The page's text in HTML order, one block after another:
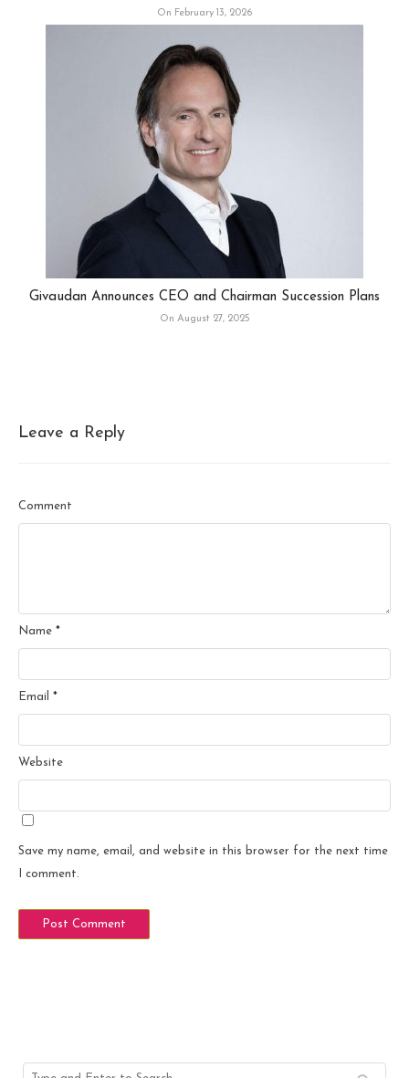
On February 13, 2026
Givaudan Announces CEO and Chairman Succession Plans
On August 27, 2025
Leave a Reply
Comment
Name *
Email *
Website
Save my name, email, and website in this browser for the next time
I comment.